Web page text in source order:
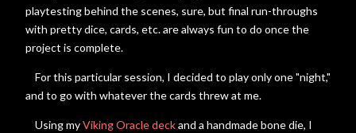
playtesting behind the scenes, sure, but final run-throughs
with pretty dice, cards, etc. are always fun to do once the
project is complete.
For this particular session, I decided to play only one "night,"
and to go with whatever the cards threw at me.
Using myViking Oracle deckand a handmade bone die, I